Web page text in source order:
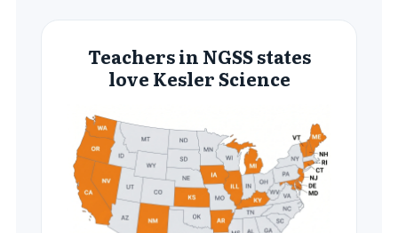
Teachers in NGSS states
love Kesler Science